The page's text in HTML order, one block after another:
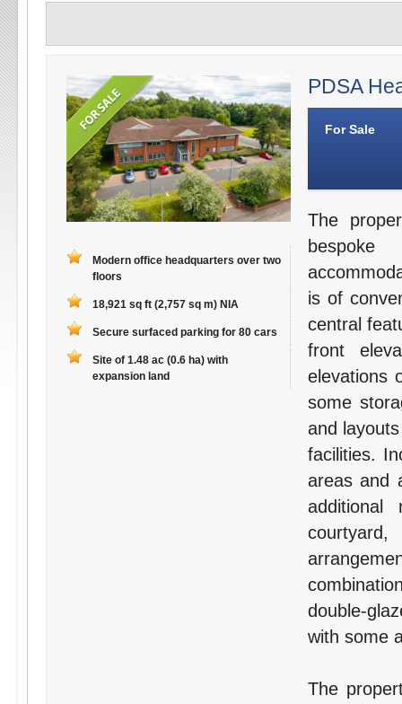
Modern office headquarters over two
floors
18,921 sq ft (2,757 sq m) NIA
Secure surfaced parking for 80 cars
Site of 1.48 ac (0.6 ha) with
expansion land
PDSA
For Sale
The
is of
central
front
elevations
some
and
facilities.
areas and
double-
with some
The